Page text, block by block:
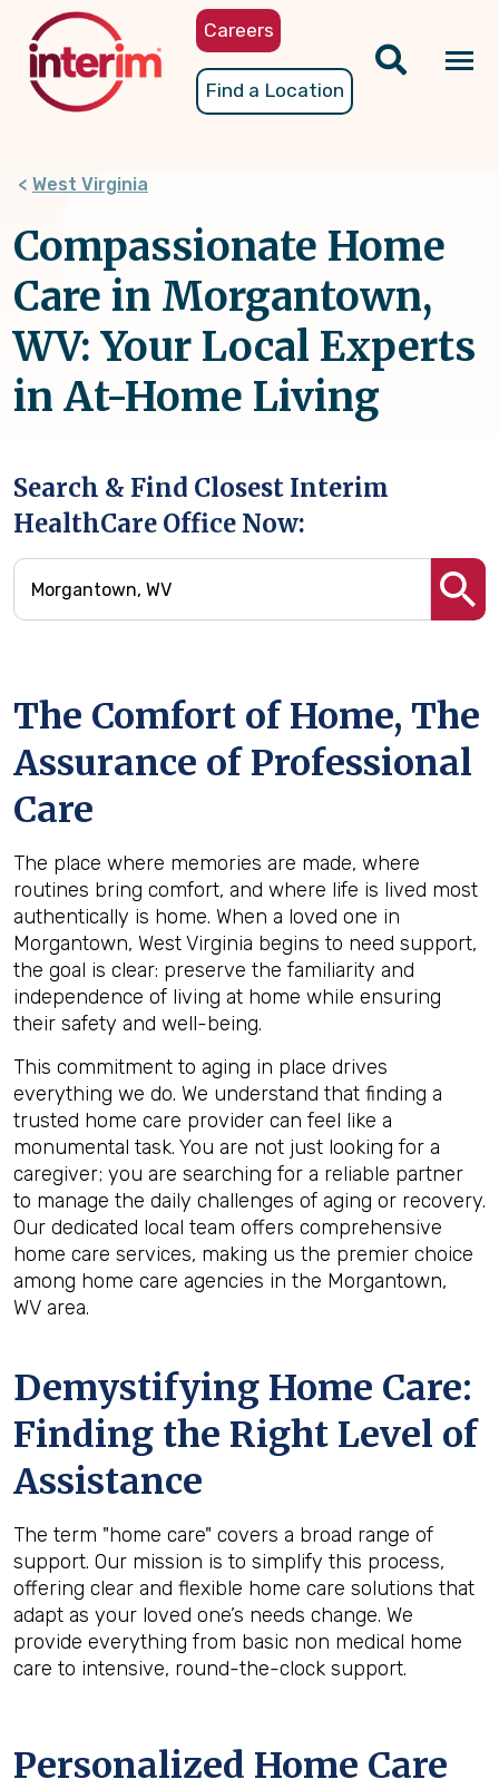
content
Careers
Find a Location
West Virginia
Compassionate Home
Care in Morgantown,
WV: Your Local Experts
in At-Home Living
Search & Find Closest Interim
HealthCare Office Now:
The Comfort of Home, The
Assurance of Professional
Care
The place where memories are made, where
routines bring comfort, and where life is lived most
authentically is home. When a loved one in
Morgantown, West Virginia begins to need support,
the goal is clear: preserve the familiarity and
independence of living at home while ensuring
their safety and well-being.
This commitment to aging in place drives
everything we do. We understand that finding a
trusted home care provider can feel like a
monumental task. You are not just looking for a
caregiver; you are searching for a reliable partner
to manage the daily challenges of aging or recovery.
Our dedicated local team offers comprehensive
home care services, making us the premier choice
among home care agencies in the Morgantown,
WV area.
Demystifying Home Care:
Finding the Right Level of
Assistance
The term "home care" covers a broad range of
support. Our mission is to simplify this process,
offering clear and flexible home care solutions that
adapt as your loved one’s needs change. We
provide everything from basic non medical home
care to intensive, round-the-clock support.
Personalized Home Care